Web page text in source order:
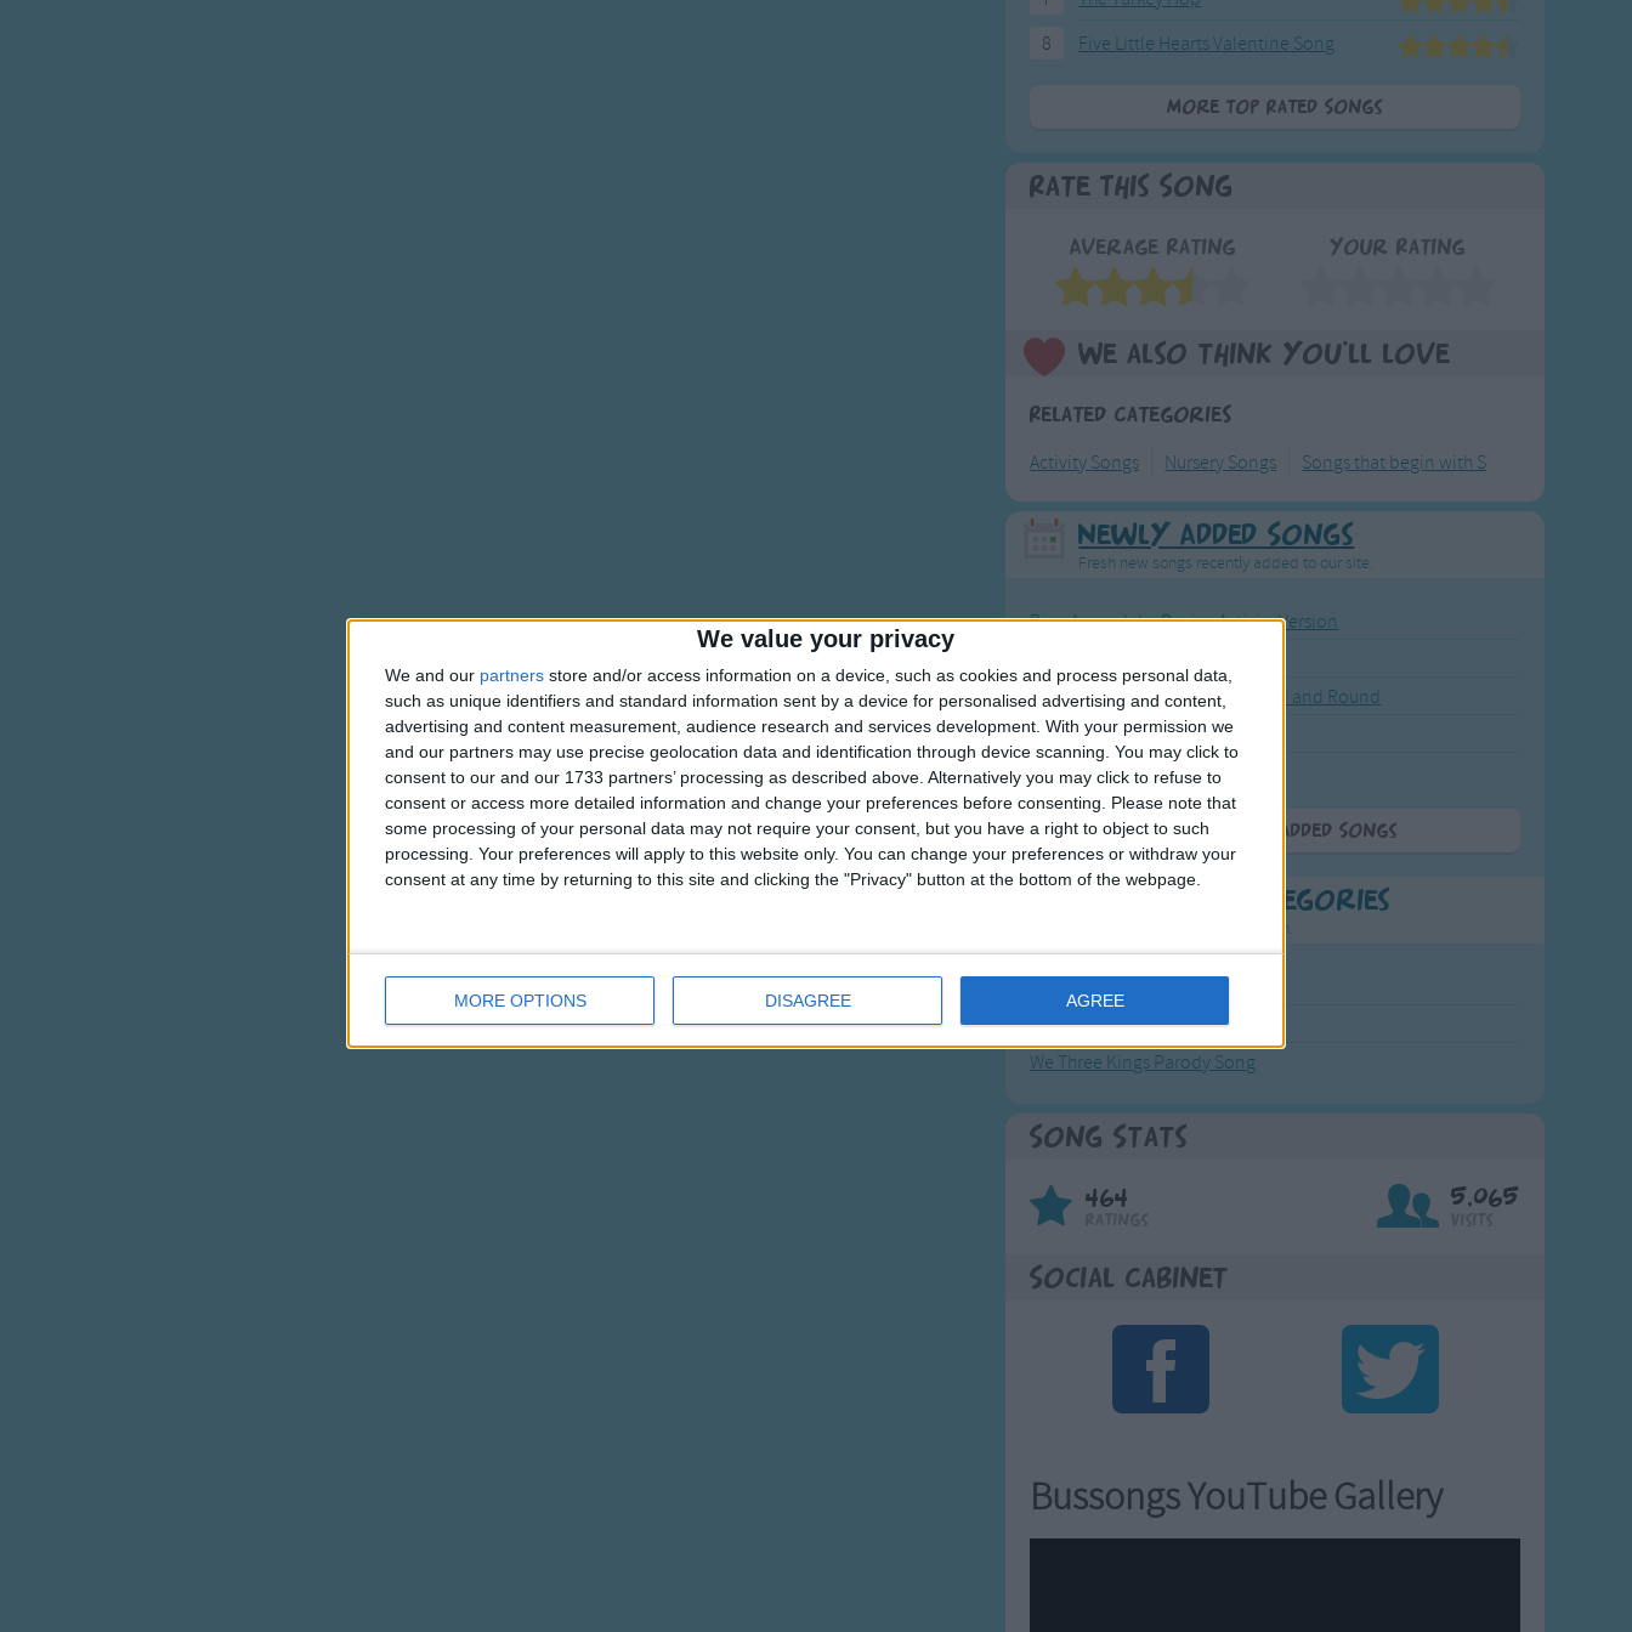
We value your privacy
We and our partners store and/or access information on a device, such as cookies and process personal data,
such as unique identifiers and standard information sent by a device for personalised advertising and content,
advertising and content measurement, audience research and services development. With your permission we
and our partners may use precise geolocation data and identification through device scanning. You may click to
consent to our and our 1733 partners’ processing as described above. Alternatively you may click to refuse to
consent or access more detailed information and change your preferences before consenting.
Please note that
some processing of your personal data may not require your consent, but you have a right to object to such
processing. Your preferences will apply to this website only. You can change your preferences or withdraw your
consent at any time by returning to this site and clicking the "Privacy" button at the bottom of the webpage.
MORE OPTIONS DISAGREE AGREE
8
Five Little Hearts Valentine Song
More Top Rated Songs
Rate This Song
Average Rating Your Rating
We also think you'll love
Related Categories
Activity Songs Nursery Songs Songs that begin with S
Newly Added Songs
Fresh new songs recently added to our site.
Ring Around the Rosie - Activity Version
The Wheels on the Bus Go Round and Round
Hickory Dickory Dock
Humpty Dumpty
More Newly Added Songs
Most Popular Categories
Great starting points to find inspiration.
Bruder Jakob
We Three Kings Parody Song
Song Stats
464 5,065
Social Cabinet
Bussongs YouTube Gallery